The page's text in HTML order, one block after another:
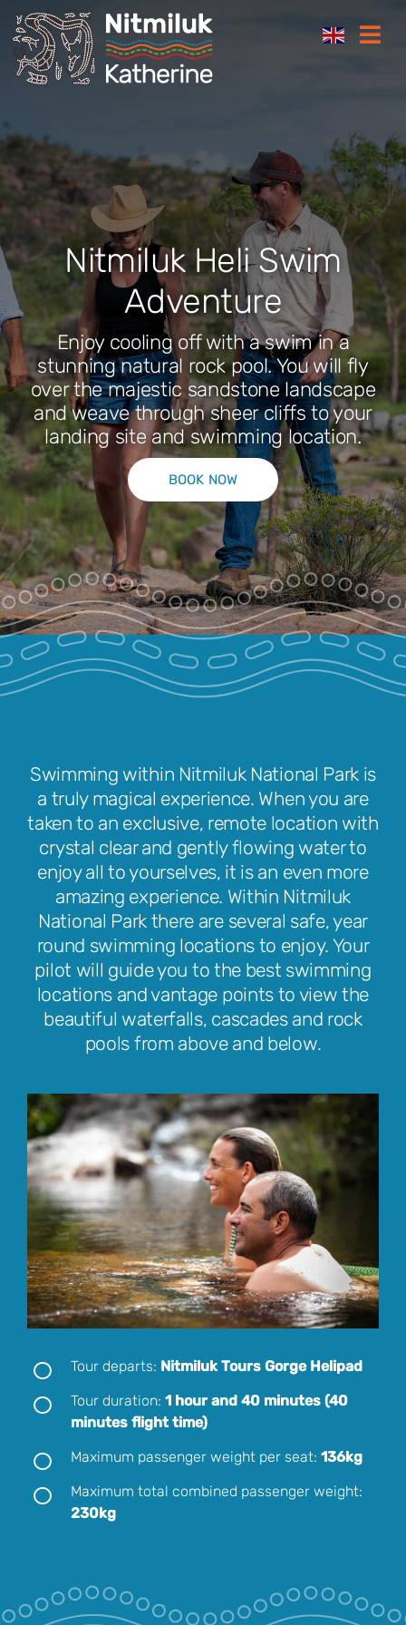
Skip
to
content
Plan your trip
Where to eat
How to get here
Gift Cards
Park Pass
Special Offers
Get in touch
Nitmiluk Heli Swim
Adventure
Enjoy cooling off with a swim in a
stunning natural rock pool. You will fly
over the majestic sandstone landscape
and weave through sheer cliffs to your
landing site and swimming location.
BOOK NOW
Swimming within Nitmiluk National Park is
a truly magical experience. When you are
taken to an exclusive, remote location with
crystal clear and gently flowing water to
enjoy all to yourselves, it is an even more
amazing experience. Within Nitmiluk
National Park there are several safe, year
round swimming locations to enjoy. Your
pilot will guide you to the best swimming
locations and vantage points to view the
beautiful waterfalls, cascades and rock
pools from above and below.
Tour departs: Nitmiluk Tours Gorge Helipad
Tour duration: 1 hour and 40 minutes (40
minutes flight time)
Maximum passenger weight per seat: 136kg
Maximum total combined passenger weight:
230kg